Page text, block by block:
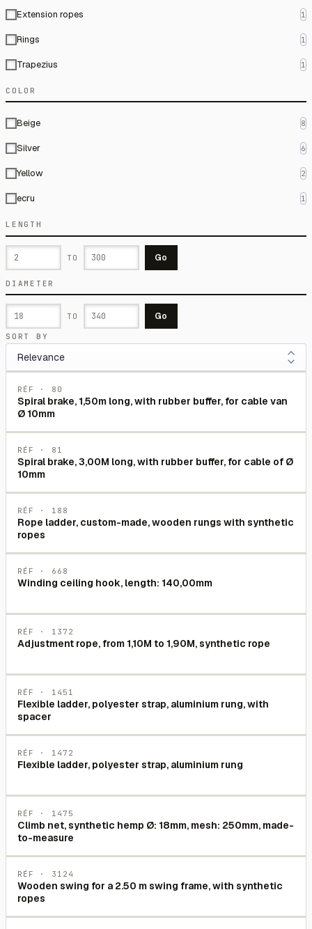
Extension ropes 1
Rings 1
Trapezius 1
COLOR
Beige 8
Silver 6
Yellow 2
ecru 1
LENGTH
TO Go
DIAMETER
TO Go
SORT BY
RÉF · 80
Spiral brake, 1,50m long, with rubber buffer, for cable van
Ø 10mm
RÉF · 81
Spiral brake, 3,00M long, with rubber buffer, for cable of Ø
10mm
RÉF · 188
Rope ladder, custom-made, wooden rungs with synthetic
ropes
RÉF · 668
Winding ceiling hook, length: 140,00mm
RÉF · 1372
Adjustment rope, from 1,10M to 1,90M, synthetic rope
RÉF · 1451
Flexible ladder, polyester strap, aluminium rung, with
spacer
RÉF · 1472
Flexible ladder, polyester strap, aluminium rung
RÉF · 1475
Climb net, synthetic hemp Ø: 18mm, mesh: 250mm, made-
to-measure
RÉF · 3124
Wooden swing for a 2.50 m swing frame, with synthetic
ropes